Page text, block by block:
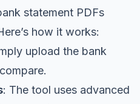
statement PDFs
how it works:
upload the bank
: The tool uses advanced